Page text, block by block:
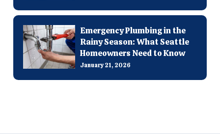
Emergency Plumbing in the
Rainy Season: What Seattle
Homeowners Need to Know
January 21, 2026